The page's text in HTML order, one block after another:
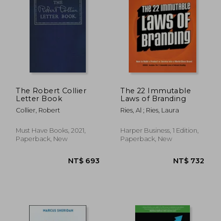
NT$ 786 NT$
The Robert Collier
Letter Book
Collier, Robert
Must Have Books, 2021,
Paperback, New
The 22 Immutable
Laws of Branding
Ries, Al ; Ries, Laura
Harper Business, 1 Edition,
Paperback, New